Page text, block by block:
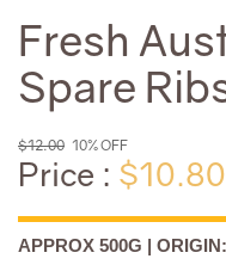
Fresh
Spare
$12.00 10% OFF
Price : $10.80
APPROX 500G |